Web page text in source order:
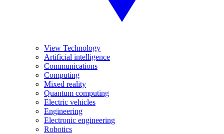
View Technology
Artificial intelligence
Communications
Computing
Mixed reality
Quantum computing
Electric vehicles
Engineering
Electronic engineering
Robotics